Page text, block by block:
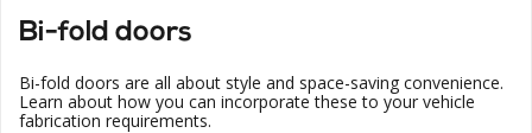
Bi-fold doors
Bi-fold doors are all about style and space-saving convenience.
Learn about how you can incorporate these to your vehicle
fabrication requirements.